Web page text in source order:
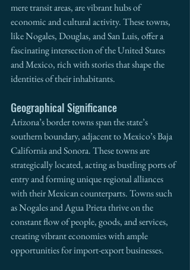
mere transit areas, are vibrant hubs of
economic and cultural activity. These towns,
like Nogales, Douglas, and San Luis, offer a
fascinating intersection of the United States
and Mexico, rich with stories that shape the
identities of their inhabitants.
Geographical Significance
Arizona’s border towns span the state’s
southern boundary, adjacent to Mexico’s Baja
California and Sonora. These towns are
strategically located, acting as bustling ports of
entry and forming unique regional alliances
with their Mexican counterparts. Towns such
as Nogales and Agua Prieta thrive on the
constant flow of people, goods, and services,
creating vibrant economies with ample
opportunities for import-export businesses.